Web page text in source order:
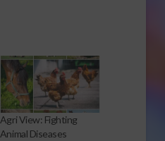
Agri View: Fighting
Animal Diseases